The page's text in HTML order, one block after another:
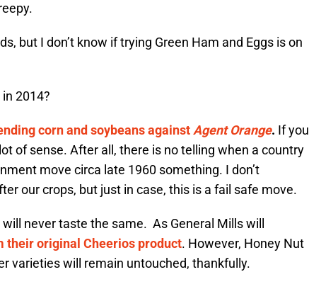
but I don’t know if trying Green Ham and Eggs is on
2014?
corn and soybeans againstAgent Orange. If you
of sense. After all, there is no telling when a country
move circa late 1960 something. I don’t
our crops, but just in case, this is a fail safe move.
never taste the same. As General Mills will
their original Cheerios product. However, Honey Nut
varieties will remain untouched, thankfully.